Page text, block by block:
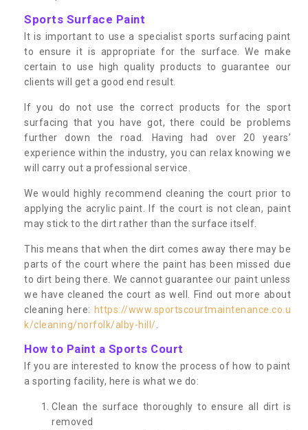
Sports Surface Paint
It is important to use a specialist sports surfacing paint
to ensure it is appropriate for the surface. We make
certain to use high quality products to guarantee our
clients will get a good end result.
If you do not use the correct products for the sport
surfacing that you have got, there could be problems
further down the road. Having had over 20 years’
experience within the industry, you can relax knowing we
will carry out a professional service.
We would highly recommend cleaning the court prior to
applying the acrylic paint. If the court is not clean, paint
may stick to the dirt rather than the surface itself.
This means that when the dirt comes away there may be
parts of the court where the paint has been missed due
to dirt being there. We cannot guarantee our paint unless
we have cleaned the court as well. Find out more about
cleaning here: https://www.sportscourtmaintenance.co.u
k/cleaning/norfolk/alby-hill/
How to Paint a Sports Court
If you are interested to know the process of how to paint
a sporting facility, here is what we do:
Clean the surface thoroughly to ensure all dirt is
removed